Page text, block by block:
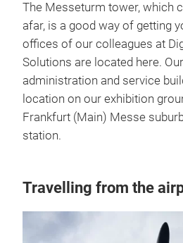
The Messeturm tower, which
afar, is a good way of getting
offices of our colleagues at
Solutions are located here.
administration and service
location on our exhibition
Frankfurt (Main) Messe
station.
Travelling from the